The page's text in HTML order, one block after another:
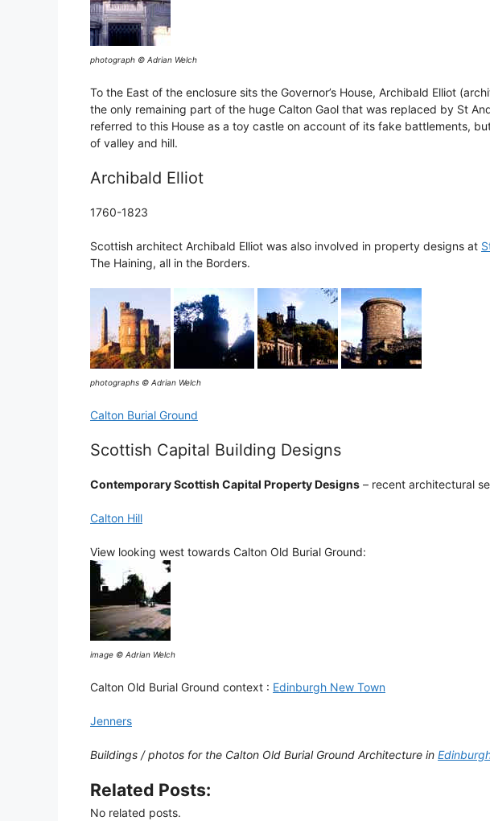
photograph © Adrian Welch
To the East of the enclosure sits the Governor’s House, Archibald Elliot
the only remaining part of the huge Calton Gaol that was replaced by St
referred to this House as a toy castle on account of its fake battlements,
of valley and hill.
Archibald Elliot
1760-1823
Scottish architect Archibald Elliot was also involved in property designs at
The Haining, all in the Borders.
photographs © Adrian Welch
Calton Burial Ground
Scottish Capital Building Designs
Contemporary Scottish Capital Property Designs – recent architectural
Calton Hill
View looking west towards Calton Old Burial Ground:
image © Adrian Welch
Calton Old Burial Ground context : Edinburgh New Town
Jenners
Buildings / photos for the Calton Old Burial Ground Architecture in
Related Posts:
No related posts.